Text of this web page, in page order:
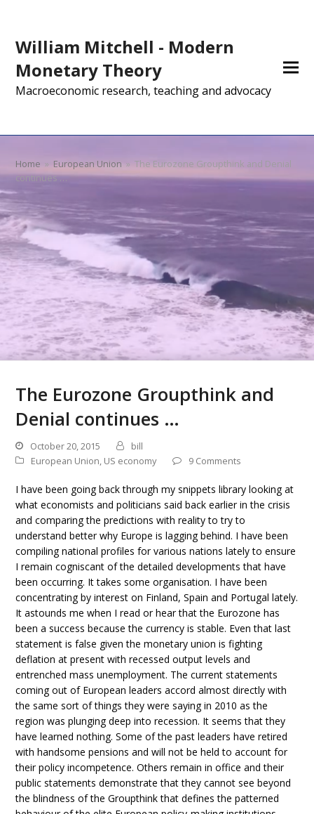
William Mitchell - Modern
Monetary Theory
Macroeconomic research, teaching and advocacy
Home » European Union » The Eurozone Groupthink and Denial
continues …
The Eurozone Groupthink and
Denial continues …
October 20, 2015
bill
European Union, US economy 9 Comments
I have been going back through my snippets library looking at
what economists and politicians said back earlier in the crisis
and comparing the predictions with reality to try to
understand better why Europe is lagging behind. I have been
compiling national profiles for various nations lately to ensure
I remain cogniscant of the detailed developments that have
been occurring. It takes some organisation. I have been
concentrating by interest on Finland, Spain and Portugal lately.
It astounds me when I read or hear that the Eurozone has
been a success because the currency is stable. Even that last
statement is false given the monetary union is fighting
deflation at present with recessed output levels and
entrenched mass unemployment. The current statements
coming out of European leaders accord almost directly with
the same sort of things they were saying in 2010 as the
region was plunging deep into recession. It seems that they
have learned nothing. Some of the past leaders have retired
with handsome pensions and will not be held to account for
their policy incompetence. Others remain in office and their
public statements demonstrate that they cannot see beyond
the blindness of the Groupthink that defines the patterned